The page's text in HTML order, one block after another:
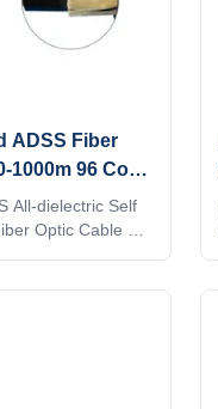
ADSS Fiber
1000m 96 Core
All-dielectric Self
Optic Cable 96